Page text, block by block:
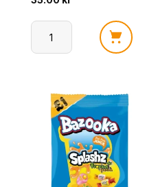
Trolli
175g
antall